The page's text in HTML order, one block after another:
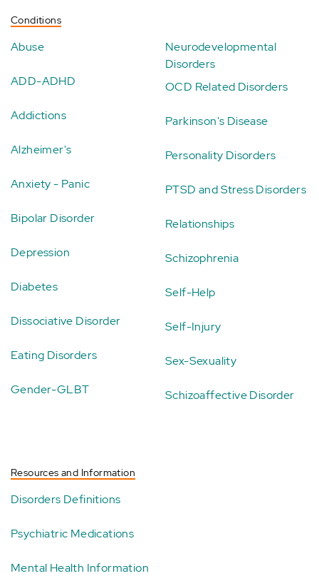
Conditions
Abuse
ADD-ADHD
Addictions
Alzheimer's
Anxiety - Panic
Bipolar Disorder
Depression
Diabetes
Dissociative Disorder
Eating Disorders
Gender-GLBT
Neurodevelopmental
Disorders
OCD Related Disorders
Parkinson's Disease
Personality Disorders
PTSD and Stress Disorders
Relationships
Schizophrenia
Self-Help
Self-Injury
Sex-Sexuality
Schizoaffective Disorder
Resources and Information
Disorders Definitions
Psychiatric Medications
Mental Health Information